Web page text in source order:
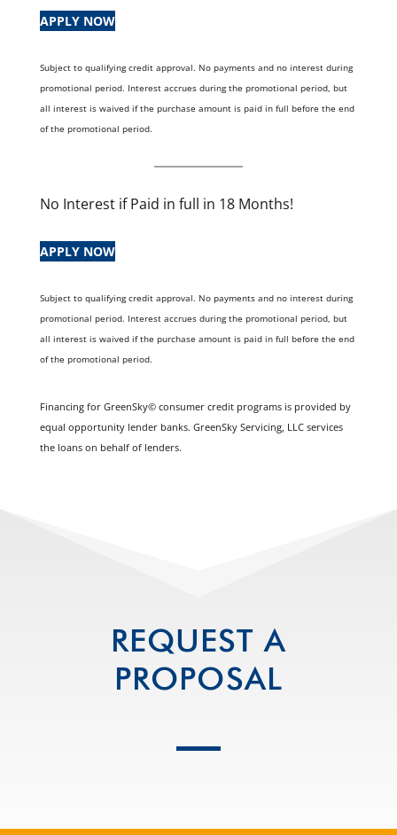
APPLY NOW
Subject to qualifying credit approval. No payments and no interest during
promotional period. Interest accrues during the promotional period, but
all interest is waived if the purchase amount is paid in full before the end
of the promotional period.
No Interest if Paid in full in 18 Months!
APPLY NOW
Subject to qualifying credit approval. No payments and no interest during
promotional period. Interest accrues during the promotional period, but
all interest is waived if the purchase amount is paid in full before the end
of the promotional period.
Financing for GreenSky© consumer credit programs is provided by
equal opportunity lender banks. GreenSky Servicing, LLC services
the loans on behalf of lenders.
REQUEST A
PROPOSAL